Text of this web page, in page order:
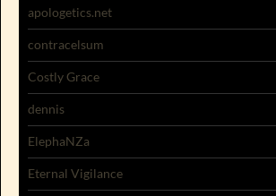
apologetics.net
contracelsum
Costly Grace
dennis
ElephaNZa
Eternal Vigilance